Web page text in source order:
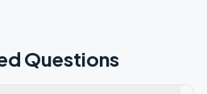
Questions